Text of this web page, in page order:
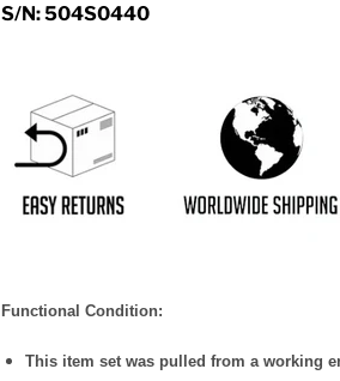
S/N: 504S0440
Functional Condition:
This item set was pulled from a working